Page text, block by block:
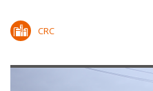
CRC